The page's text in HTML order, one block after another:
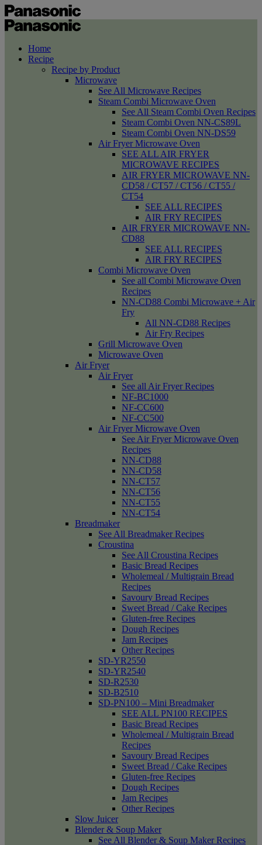
Home
Recipe
Recipe by Product
Microwave
See All Microwave Recipes
Steam Combi Microwave Oven
See All Steam Combi Oven Recipes
Steam Combi Oven NN-CS89L
Steam Combi Oven NN-DS59
Air Fryer Microwave Oven
SEE ALL AIR FRYER
MICROWAVE RECIPES
AIR FRYER MICROWAVE NN-
CD58 / CT57 / CT56 / CT55 /
CT54
SEE ALL RECIPES
AIR FRY RECIPES
AIR FRYER MICROWAVE NN-
CD88
SEE ALL RECIPES
AIR FRY RECIPES
Combi Microwave Oven
See all Combi Microwave Oven
Recipes
NN-CD88 Combi Microwave + Air
Fry
All NN-CD88 Recipes
Air Fry Recipes
Grill Microwave Oven
Microwave Oven
Air Fryer
Air Fryer
See all Air Fryer Recipes
NF-BC1000
NF-CC600
NF-CC500
Air Fryer Microwave Oven
See Air Fryer Microwave Oven
Recipes
NN-CD88
NN-CD58
NN-CT57
NN-CT56
NN-CT55
NN-CT54
Breadmaker
See All Breadmaker Recipes
Croustina
See All Croustina Recipes
Basic Bread Recipes
Wholemeal / Multigrain Bread
Recipes
Savoury Bread Recipes
Sweet Bread / Cake Recipes
Gluten-free Recipes
Dough Recipes
Jam Recipes
Other Recipes
SD-YR2550
SD-YR2540
SD-R2530
SD-B2510
SD-PN100 – Mini Breadmaker
SEE ALL PN100 RECIPES
Basic Bread Recipes
Wholemeal / Multigrain Bread
Recipes
Savoury Bread Recipes
Sweet Bread / Cake Recipes
Gluten-free Recipes
Dough Recipes
Jam Recipes
Other Recipes
Slow Juicer
Blender & Soup Maker
See All Blender & Soup Maker Recipes